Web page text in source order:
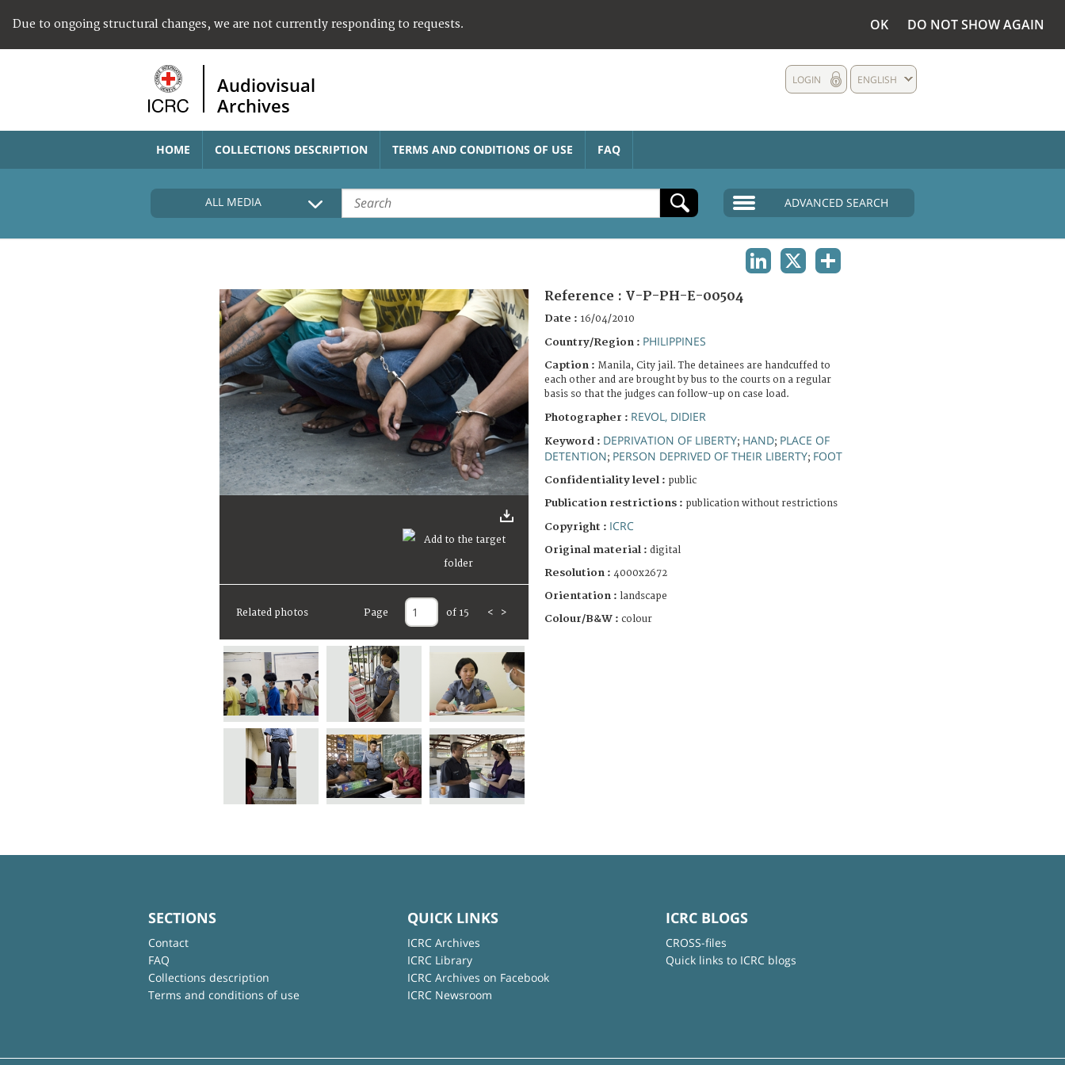
Due to ongoing structural changes, we are not currently responding to requests. OK DO NOT SHOW AGAIN
Audiovisual
Archives
ENGLISH
LOGIN
HOME COLLECTIONS DESCRIPTION TERMS AND CONDITIONS OF USE FAQ
ALL MEDIA ADVANCED SEARCH
Related photos Page of 15 < >
Reference : V-P-PH-E-00504
Date : 16/04/2010
Country/Region : PHILIPPINES
Caption : Manila, City jail. The detainees are handcuffed to
each other and are brought by bus to the courts on a regular
basis so that the judges can follow-up on case load.
Photographer : REVOL, DIDIER
Keyword : DEPRIVATION OF LIBERTY; HAND; PLACE OF
DETENTION; PERSON DEPRIVED OF THEIR LIBERTY; FOOT
Confidentiality level : public
Publication restrictions : publication without restrictions
Copyright : ICRC
Original material : digital
Resolution : 4000x2672
Orientation : landscape
Colour/B&W : colour
SECTIONS
Contact
FAQ
Collections description
Terms and conditions of use
QUICK LINKS
ICRC Archives
ICRC Library
ICRC Archives on Facebook
ICRC Newsroom
ICRC BLOGS
CROSS-files
Quick links to ICRC blogs